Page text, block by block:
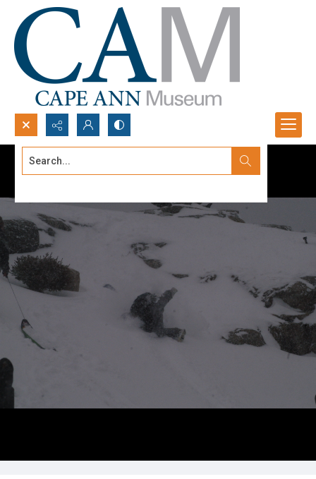
Search...